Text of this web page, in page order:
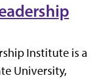
Institute is a
University,